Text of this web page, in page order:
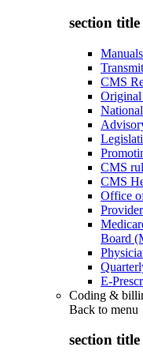
section title
Manuals
CMS
Original
CMS
CMS
Office
Board
E-
Coding &
Back to menu
section title